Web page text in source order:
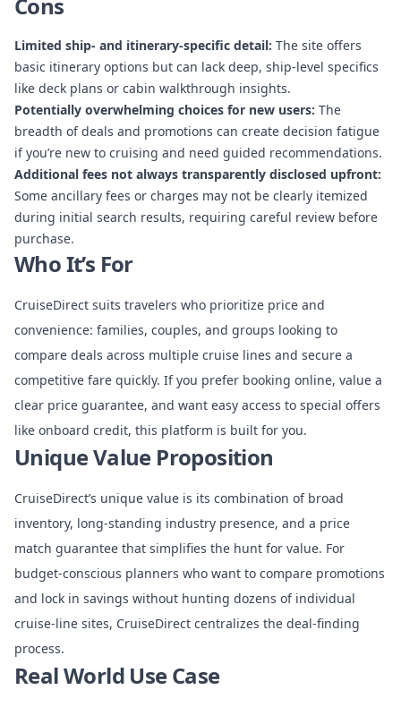
Cons
Limited ship- and itinerary-specific detail: The site offers
basic itinerary options but can lack deep, ship-level specifics
like deck plans or cabin walkthrough insights.
Potentially overwhelming choices for new users: The
breadth of deals and promotions can create decision fatigue
if you’re new to cruising and need guided recommendations.
Additional fees not always transparently disclosed upfront:
Some ancillary fees or charges may not be clearly itemized
during initial search results, requiring careful review before
purchase.
Who It’s For
CruiseDirect suits travelers who prioritize price and
convenience: families, couples, and groups looking to
compare deals across multiple cruise lines and secure a
competitive fare quickly. If you prefer booking online, value a
clear price guarantee, and want easy access to special offers
like onboard credit, this platform is built for you.
Unique Value Proposition
CruiseDirect’s unique value is its combination of broad
inventory, long-standing industry presence, and a price
match guarantee that simplifies the hunt for value. For
budget-conscious planners who want to compare promotions
and lock in savings without hunting dozens of individual
cruise-line sites, CruiseDirect centralizes the deal-finding
process.
Real World Use Case